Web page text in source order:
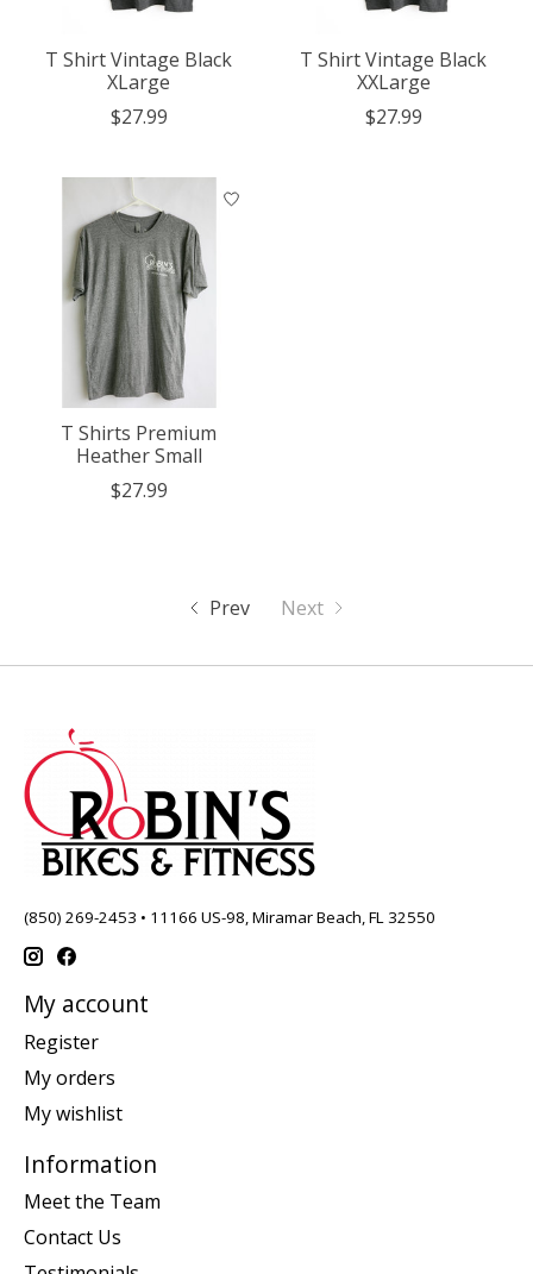
T Shirt Vintage Black
XLarge
$27.99
T Shirt Vintage Black
XXLarge
$27.99
T Shirts Premium
Heather Small
$27.99
Prev Next
(850) 269-2453 • 11166 US-98, Miramar Beach, FL 32550
My account
Register
My orders
My wishlist
Information
Meet the Team
Contact Us